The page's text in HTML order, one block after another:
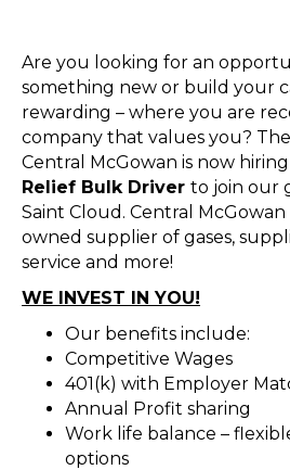
Are you looking for an
something new or build your
rewarding – where you are
company that values you?
Central McGowan is now
Relief Bulk Driver to join our
Saint Cloud. Central McGowan
owned supplier of gases,
service and more!
WE INVEST IN YOU!
Our benefits include:
Competitive Wages
401(k) with Employer
Annual Profit sharing
Work life balance –
options